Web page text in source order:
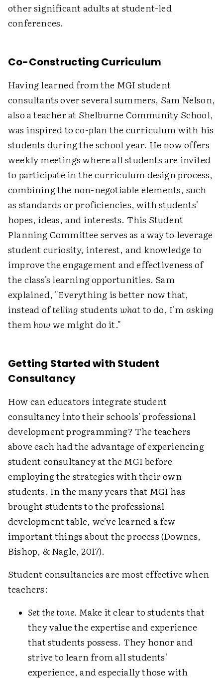
other significant adults at student-led
conferences.
Co-Constructing Curriculum
Having learned from the MGI student
consultants over several summers, Sam Nelson,
also a teacher at Shelburne Community School,
was inspired to co-plan the curriculum with his
students during the school year. He now offers
weekly meetings where all students are invited
to participate in the curriculum design process,
combining the non-negotiable elements, such
as standards or proficiencies, with students'
hopes, ideas, and interests. This Student
Planning Committee serves as a way to leverage
student curiosity, interest, and knowledge to
improve the engagement and effectiveness of
the class's learning opportunities. Sam
explained, "Everything is better now that,
instead oftelling students whatto do, I'm asking
themhowwe might do it."
Getting Started with Student
Consultancy
How can educators integrate student
consultancy into their schools' professional
development programming? The teachers
above each had the advantage of experiencing
student consultancy at the MGI before
employing the strategies with their own
students. In the many years that MGI has
brought students to the professional
development table, we've learned a few
important things about the process (Downes,
Bishop, & Nagle, 2017).
Student consultancies are most effective when
teachers:
Set the tone. Make it clear to students that
they value the expertise and experience
that students possess. They honor and
strive to learn from all students'
experience, and especially those with